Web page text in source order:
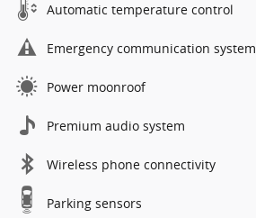
Automatic temperature control
Emergency communication system
Power moonroof
Premium audio system
Wireless phone connectivity
Parking sensors